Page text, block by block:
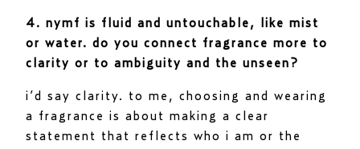
4. nymf is fluid and untouchable, like mist
or water. do you connect fragrance more to
clarity or to ambiguity and the unseen?
i’d say clarity. to me, choosing and wearing
a fragrance is about making a clear
statement that reflects who i am or the